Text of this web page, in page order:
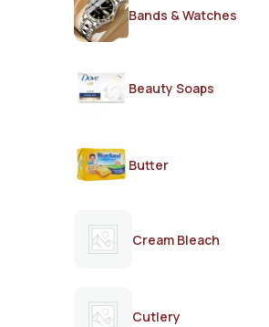
Bands & Watches
Beauty Soaps
Butter
Cream Bleach
Cutlery